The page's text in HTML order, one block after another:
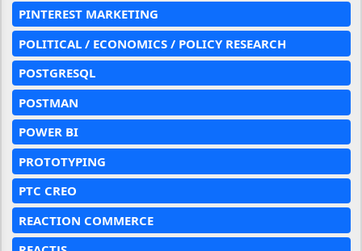
PINTEREST MARKETING
POLITICAL / ECONOMICS / POLICY RESEARCH
POSTGRESQL
POSTMAN
POWER BI
PROTOTYPING
PTC CREO
REACTION COMMERCE